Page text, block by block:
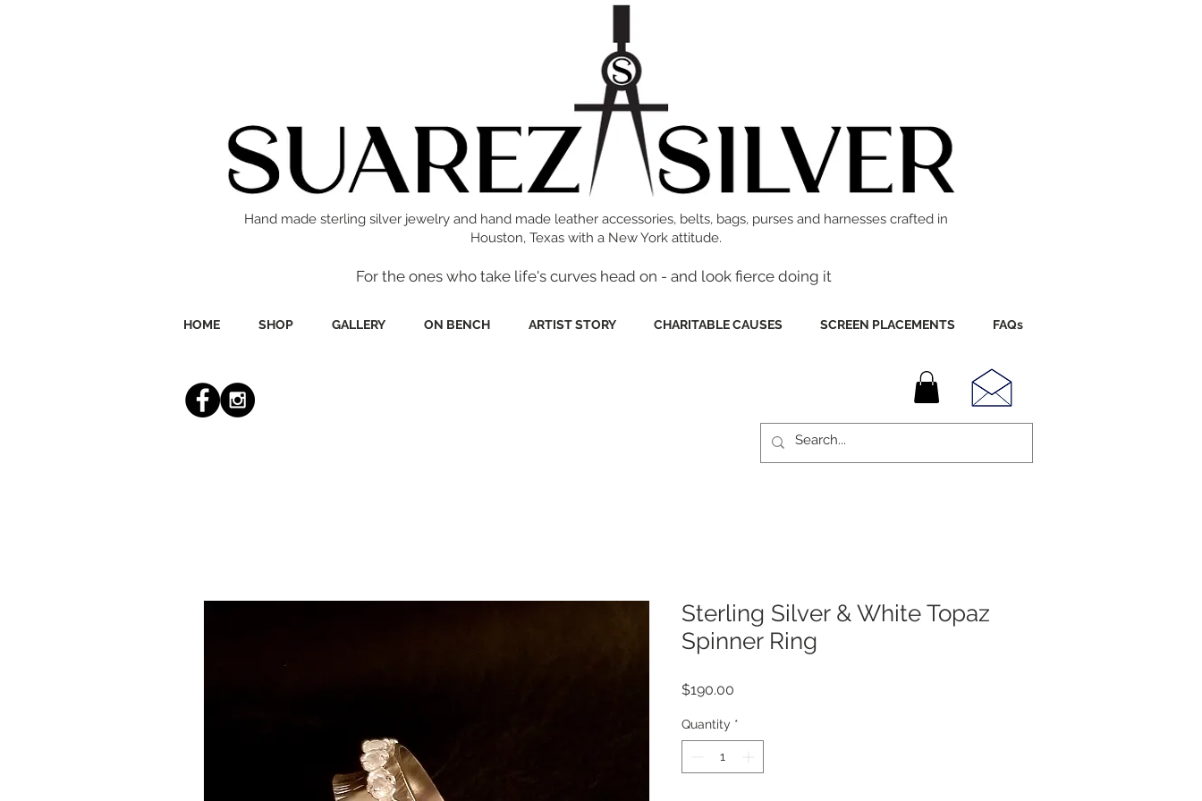
Hand made sterling silver jewelry and hand made leather accessories, belts, bags, purses and harnesses crafted in
Houston, Texas with a New York attitude.
For the ones who take life's curves head on - and look fierce doing it
HOME SHOP GALLERY ON BENCH ARTIST STORY CHARITABLE CAUSES SCREEN PLACEMENTS FAQs
Sterling Silver & White Topaz
Spinner Ring
$190.00
Quantity *